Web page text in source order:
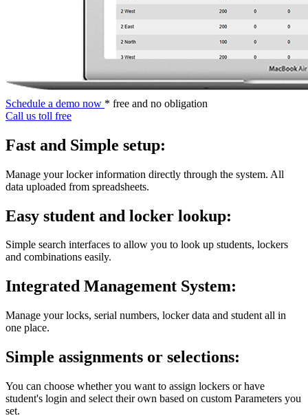
Schedule a demo now * free and no obligation
Call us toll free
Fast and Simple setup:
Manage your locker information directly through the system. All
data uploaded from spreadsheets.
Easy student and locker lookup:
Simple search interfaces to allow you to look up students, lockers
and combinations easily.
Integrated Management System:
Manage your locks, serial numbers, locker data and student all in
one place.
Simple assignments or selections:
You can choose whether you want to assign lockers or have
student's login and select their own based on custom Parameters you
set.